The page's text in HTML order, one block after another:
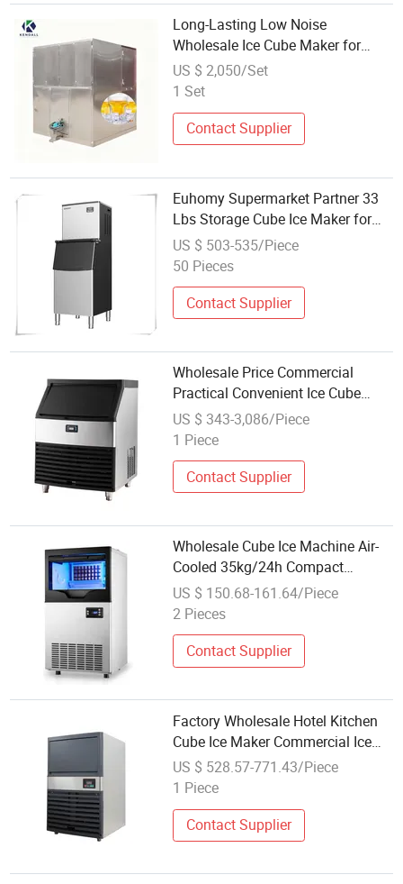
Long-Lasting Low Noise
Wholesale Ice Cube Maker for
Supermarket Fresh
US $ 2,050/Set
1 Set
Contact Supplier
Euhomy Supermarket Partner 33
Lbs Storage Cube Ice Maker for
Wholesale
US $ 503-535/Piece
50 Pieces
Contact Supplier
Wholesale Price Commercial
Practical Convenient Ice Cube
Maker
US $ 343-3,086/Piece
1 Piece
Contact Supplier
Wholesale Cube Ice Machine Air-
Cooled 35kg/24h Compact
Automatic Small Ice Maker for
Hotel and Restaurant
US $ 150.68-161.64/Piece
2 Pieces
Contact Supplier
Factory Wholesale Hotel Kitchen
Cube Ice Maker Commercial Ice
Machine Standing Ice Maker
US $ 528.57-771.43/Piece
1 Piece
Contact Supplier